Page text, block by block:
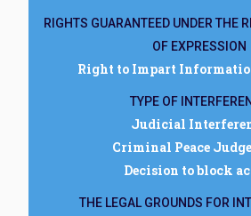
RIGHTS GUARANTEED UNDER THE
OF EXPRESSION
Right to Impart
TYPE OF
Judicial
Criminal Peace
Decision to block
THE LEGAL GROUNDS FOR